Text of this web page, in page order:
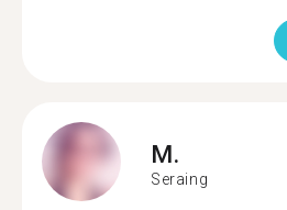
M.
Seraing